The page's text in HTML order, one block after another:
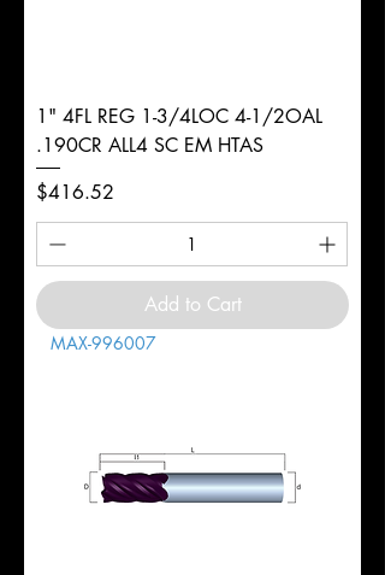
1" 4FL REG 1-3/4LOC 4-1/2OAL
.190CR ALL4 SC EM HTAS
Price
$416.52
Add to Cart
MAX-996007